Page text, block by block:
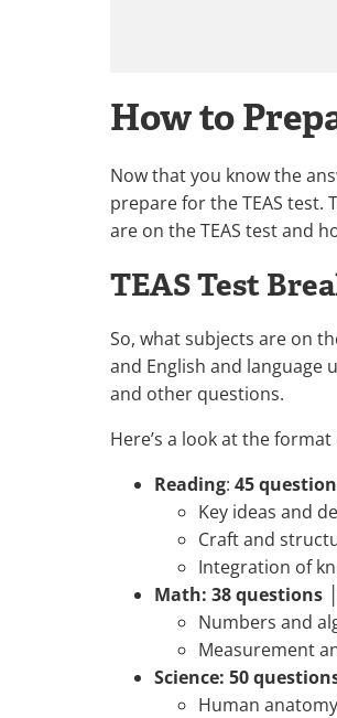
How to
Now that you know the
prepare for the TEAS
are on the TEAS test and
TEAS Test
So, what subjects are on
and English and language
and other questions.
Here’s a look at the
Reading: 45
Key ideas and
Craft and
Integration of
Math: 38 questions
Numbers and
Measurement
Science: 50
Human